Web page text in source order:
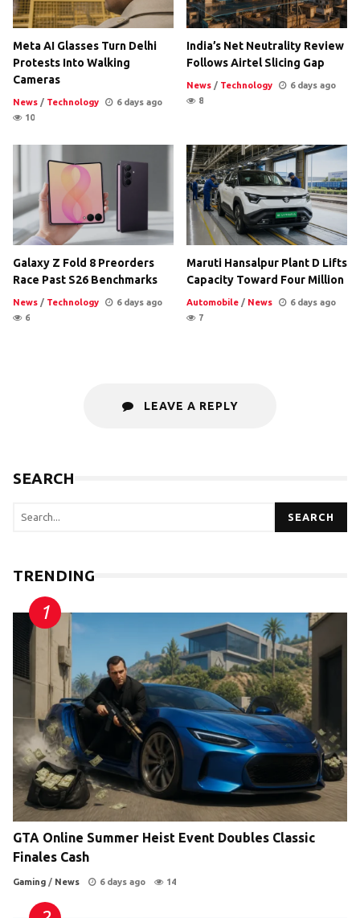
Meta AI Glasses Turn Delhi
Protests Into Walking
Cameras
News / Technology
6 days ago
10
India’s Net Neutrality Review
Follows Airtel Slicing Gap
News / Technology
6 days ago
8
Galaxy Z Fold 8 Preorders
Race Past S26 Benchmarks
News / Technology
6 days ago
6
Maruti Hansalpur Plant D Lifts
Capacity Toward Four Million
Automobile / News
6 days ago
7
LEAVE A REPLY
SEARCH
SEARCH
TRENDING
GTA Online Summer Heist Event Doubles Classic
Finales Cash
Gaming / News 6 days ago 14